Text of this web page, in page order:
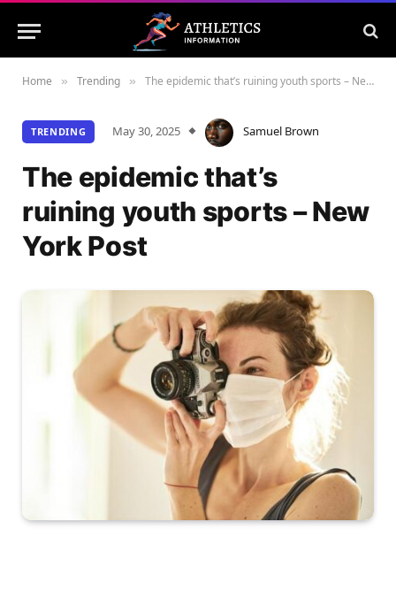
Home » Trending » The epidemic that’s ruining youth sports – New York Post
TRENDING May 30, 2025 Samuel Brown
The epidemic that’s
ruining youth sports – New
York Post